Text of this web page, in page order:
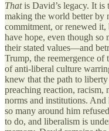
Thatis David’s legacy. It is
making the world better by
commitment, or renewed
have hope, even though so
their stated values—and
Trump, the reemergence of
of anti-liberal culture
knew that the path to
preaching reaction, racism,
norms and institutions. And
so many around him
to do, and liberalism is